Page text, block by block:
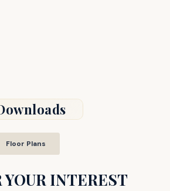
Floor Plans
YOUR INTEREST